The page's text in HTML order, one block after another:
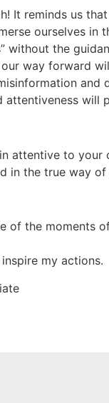
It reminds us
ourselves in
without the
way forward
attentiveness will
attentive to your
in the true way of
of the moments
my actions.